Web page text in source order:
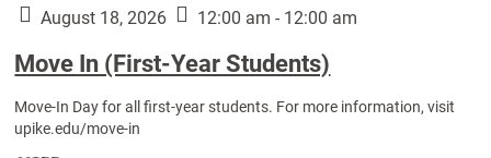
Athletes):
August 18, 2026 12:00 am - 12:00 am
Move In (First-Year Students)
Move-In Day for all first-year students. For more information, visit
upike.edu/move-in